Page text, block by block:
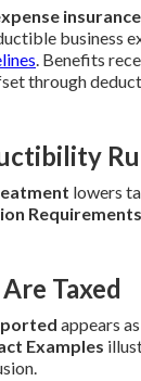
insurance
business
. Benefits
through
lowers
Requirements
Taxed
appears
Examples